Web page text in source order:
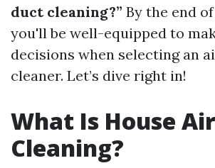
duct cleaning?” By the end
you'll be well-equipped to
decisions when selecting an
cleaner. Let’s dive right in!
What Is House
Cleaning?